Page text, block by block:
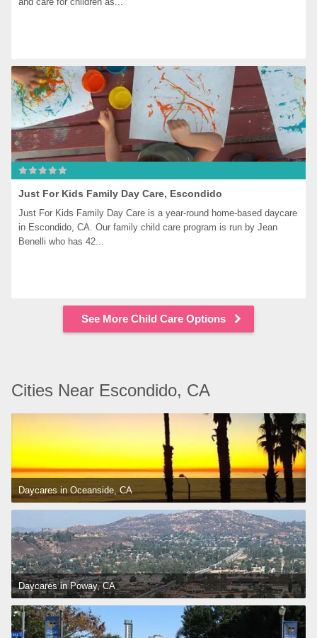
Just For Kids Family Day Care, Escondido
Just For Kids Family Day Care is a year-round home-based daycare
in Escondido, CA. Our family child care program is run by Jean
Benelli who has 42...
See More Child Care Options
Cities Near Escondido, CA
Daycares in Oceanside, CA
Daycares in Poway, CA